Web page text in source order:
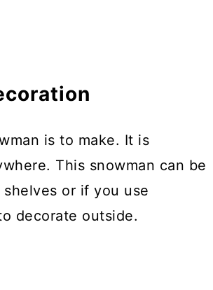
is to make. It is
This snowman can be
or if you use
decorate outside.